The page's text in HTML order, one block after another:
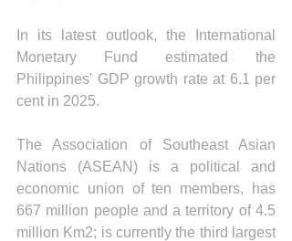
In its latest outlook, the International
Monetary Fund estimated the
Philippines' GDP growth rate at 6.1 per
cent in 2025.
The Association of Southeast Asian
Nations (ASEAN) is a political and
economic union of ten members, has
667 million people and a territory of 4.5
million Km2; is currently the third largest